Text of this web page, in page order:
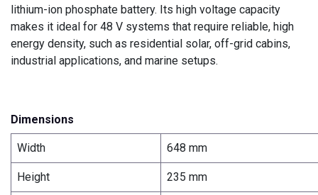
lithium-ion phosphate battery. Its high voltage capacity
makes it ideal for 48 V systems that require reliable, high
energy density, such as residential solar, off-grid cabins,
industrial applications, and marine setups.
Dimensions
Width 648 mm
Height 235 mm